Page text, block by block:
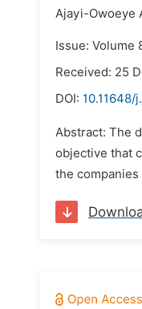
Ajayi-Owoeye
Issue: Volume
Received: 25
DOI: 10.11648/
Abstract: The
objective that
the